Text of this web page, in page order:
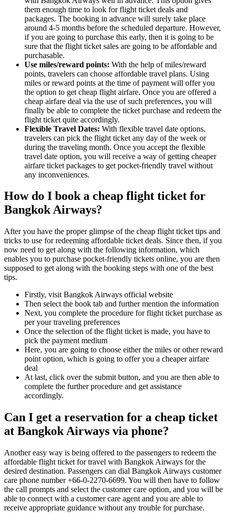
them enough time to look for flight ticket deals and
packages. The booking in advance will surely take place
around 4-5 months before the scheduled departure. However,
if you are going to purchase this early, then it is going to be
sure that the flight ticket sales are going to be affordable and
purchasable.
Use miles/reward points: With the help of miles/reward
points, travelers can choose affordable travel plans. Using
miles or reward points at the time of payment will offer you
the option to get cheap flight airfare. Once you are offered a
cheap airfare deal via the use of such preferences, you will
finally be able to complete the ticket purchase and redeem the
flight ticket quite accordingly.
Flexible Travel Dates: With flexible travel date options,
travelers can pick the flight ticket any day of the week or
during the traveling month. Once you accept the flexible
travel date option, you will receive a way of getting cheaper
airfare ticket packages to get pocket-friendly travel without
any inconveniences.
How do I book a cheap flight ticket for
Bangkok Airways?
After you have the proper glimpse of the cheap flight ticket tips and
tricks to use for redeeming affordable ticket deals. Since then, if you
now need to get along with the following information, which
enables you to purchase pocket-friendly tickets online, you are then
supposed to get along with the booking steps with one of the best
tips.
Firstly, visit Bangkok Airways official website
Then select the book tab and further mention the information
Next, you complete the procedure for flight ticket purchase as
per your traveling preferences
Once the selection of the flight ticket is made, you have to
pick the payment medium
Here, you are going to choose either the miles or other reward
point option, which is going to offer you a cheaper airfare
deal
At last, click over the submit button, and you are then able to
complete the further procedure and get assistance
accordingly.
Can I get a reservation for a cheap ticket
at Bangkok Airways via phone?
Another easy way is being offered to the passengers to redeem the
affordable flight ticket for travel with Bangkok Airways for the
desired destination. Passengers can dial Bangkok Airways customer
care phone number +66-0-2270-6699. You will then have to follow
the call prompts and select the customer care option, and you will be
able to connect with a customer care agent and you are able to
receive appropriate guidance without any trouble for purchase.